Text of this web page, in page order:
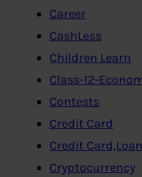
Career
CashLess
Children Learn
Class-12-
Contests
Credit Card
Credit
Cryptocurrency